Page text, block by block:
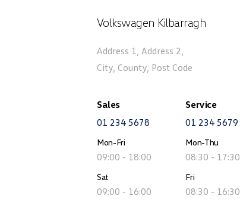
Volkswagen Kilbarragh
Address 1, Address 2,
City, County, Post Code
Sales
01 234 5678
Mon-Fri
09:00 - 18:00
Sat
09:00 - 16:00
Service
01 234 5679
Mon-Thu
08:30 - 17:30
Fri
08:30 - 16:30